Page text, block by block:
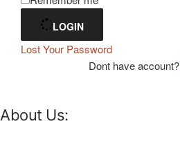
LOGIN
Lost Your Password
Dont have account?
About Us: